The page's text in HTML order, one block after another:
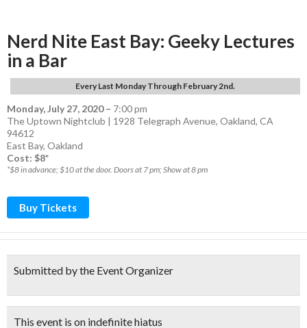
Nerd Nite East Bay: Geeky Lectures
in a Bar
Every Last Monday Through February 2nd.
Monday, July 27, 2020– 7:00 pm
The Uptown Nightclub | 1928 Telegraph Avenue, Oakland, CA
94612
East Bay, Oakland
Cost: $8*
*$8 in advance; $10 at the door. Doors at 7 pm; Show at 8 pm
Buy Tickets
Submitted by the Event Organizer
This event is on indefinite hiatus